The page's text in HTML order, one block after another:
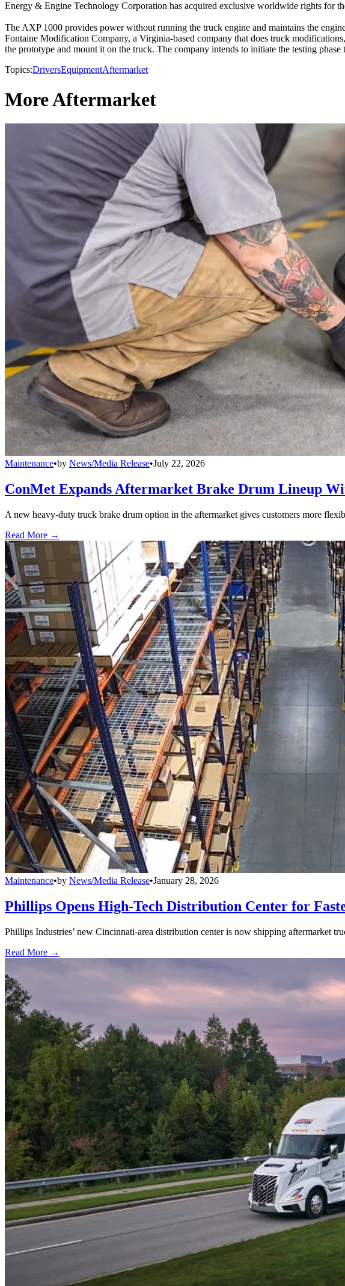
Energy & Engine Technology Corporation has acquired exclusive worldwide rights for
The AXP 1000 provides power without running the truck engine and maintains the
Fontaine Modification Company, a Virginia-based company that does truck
the prototype and mount it on the truck. The company intends to initiate the testing phase
Topics:DriversEquipmentAftermarket
More Aftermarket
Maintenance•by News/Media Release•July 22, 2026
ConMet Expands Aftermarket Brake Drum Lineup
A new heavy-duty truck brake drum option in the aftermarket gives customers more
Read More →
Maintenance•by News/Media Release•January 28, 2026
Phillips Opens High-Tech Distribution Center for
Phillips Industries’ new Cincinnati-area distribution center is now shipping aftermarket
Read More →